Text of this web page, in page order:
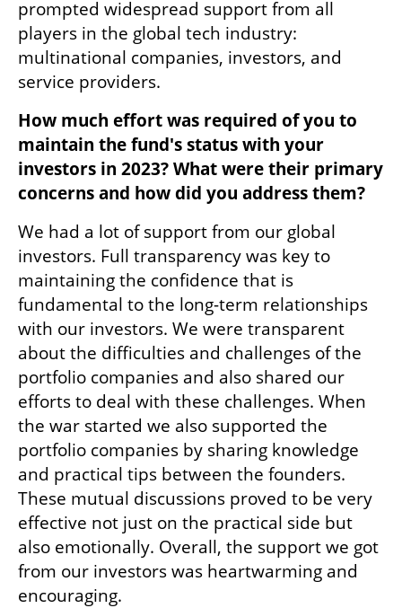
prompted widespread support from all
players in the global tech industry:
multinational companies, investors, and
service providers.
How much effort was required of you to
maintain the fund's status with your
investors in 2023? What were their primary
concerns and how did you address them?
We had a lot of support from our global
investors. Full transparency was key to
maintaining the confidence that is
fundamental to the long-term relationships
with our investors. We were transparent
about the difficulties and challenges of the
portfolio companies and also shared our
efforts to deal with these challenges. When
the war started we also supported the
portfolio companies by sharing knowledge
and practical tips between the founders.
These mutual discussions proved to be very
effective not just on the practical side but
also emotionally. Overall, the support we got
from our investors was heartwarming and
encouraging.